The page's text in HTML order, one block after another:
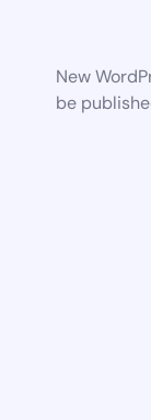
New
be